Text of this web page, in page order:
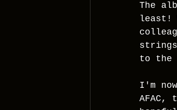
The
least!
strings
to the
I'm
AFAC,